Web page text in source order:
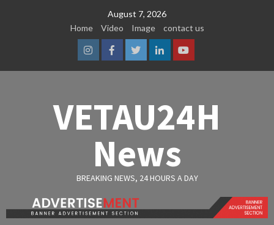
August 7, 2026
Home
Video Image contact us
InstagramFacebook
TwitterLinkedinYoutube
VETAU24H
News
BREAKING NEWS, 24 HOURS A DAY